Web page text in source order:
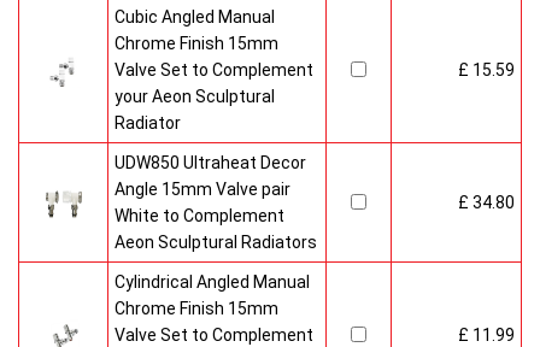
Cubic Angled Manual
Chrome Finish 15mm
Valve Set to Complement
your Aeon Sculptural
Radiator
£ 15.59
UDW850 Ultraheat Decor
Angle 15mm Valve pair
White to Complement
Aeon Sculptural Radiators
£ 34.80
Cylindrical Angled Manual
Chrome Finish 15mm
Valve Set to Complement
£ 11.99